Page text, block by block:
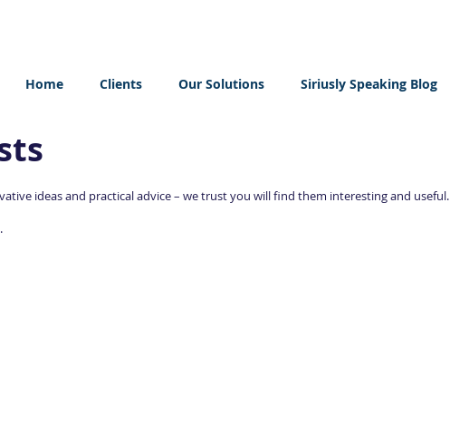
Home Clients Our Solutions Siriusly Speaking Blog
ideas and practical advice – we trust you will find them interesting and useful.